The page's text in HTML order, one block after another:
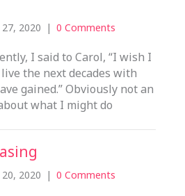
2020 | 0 Comments
I said to Carol, “I wish I
the next decades with
gained.” Obviously not an
what I might do
2020 | 0 Comments